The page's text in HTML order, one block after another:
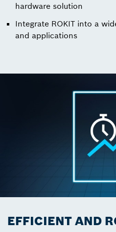
hardware solution
Integrate ROKIT into a
and applications
EFFICIENT AND